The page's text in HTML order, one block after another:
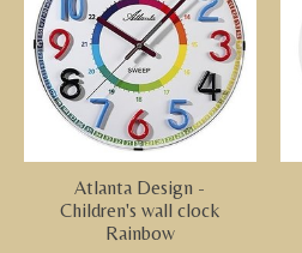
Atlanta Design -
Children's wall clock
Rainbow